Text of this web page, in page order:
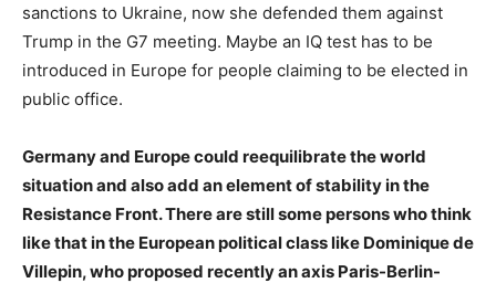
sanctions to Ukraine, now she defended them against
Trump in the G7 meeting. Maybe an IQ test has to be
introduced in Europe for people claiming to be elected in
public office.
Germany and Europe could reequilibrate the world
situation and also add an element of stability in the
Resistance Front. There are still some persons who think
like that in the European political class like Dominique de
Villepin, who proposed recently an axis Paris-Berlin-